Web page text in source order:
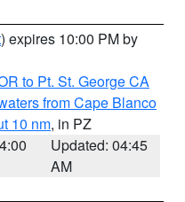
) expires 10:00 PM by
to Pt. St. George CA
from Cape Blanco
10 nm, in PZ
Updated: 04:45
AM